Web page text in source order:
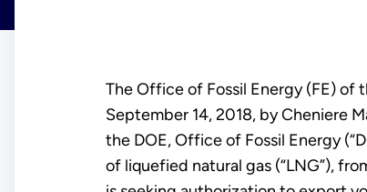
The Office of Fossil Energy (FE)
September 14, 2018, by Cheniere
the DOE, Office of Fossil Energy
of liquefied natural gas (“LNG”),